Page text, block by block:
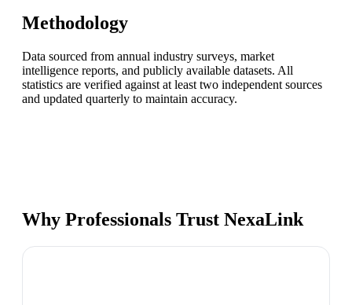
Methodology
Data sourced from annual industry surveys, market
intelligence reports, and publicly available datasets. All
statistics are verified against at least two independent sources
and updated quarterly to maintain accuracy.
Why Professionals Trust NexaLink